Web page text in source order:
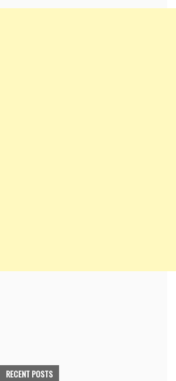
RECENT POSTS